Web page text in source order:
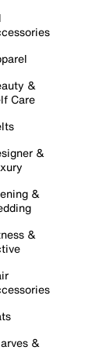
&
Care
&
&
&
&